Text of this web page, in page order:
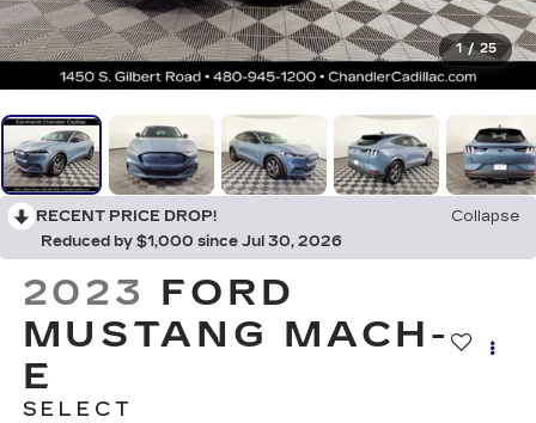
1 / 25
RECENT PRICE DROP!
Collapse
Reduced by $1,000 since Jul 30, 2026
2023 FORD
MUSTANG MACH-
E
SELECT